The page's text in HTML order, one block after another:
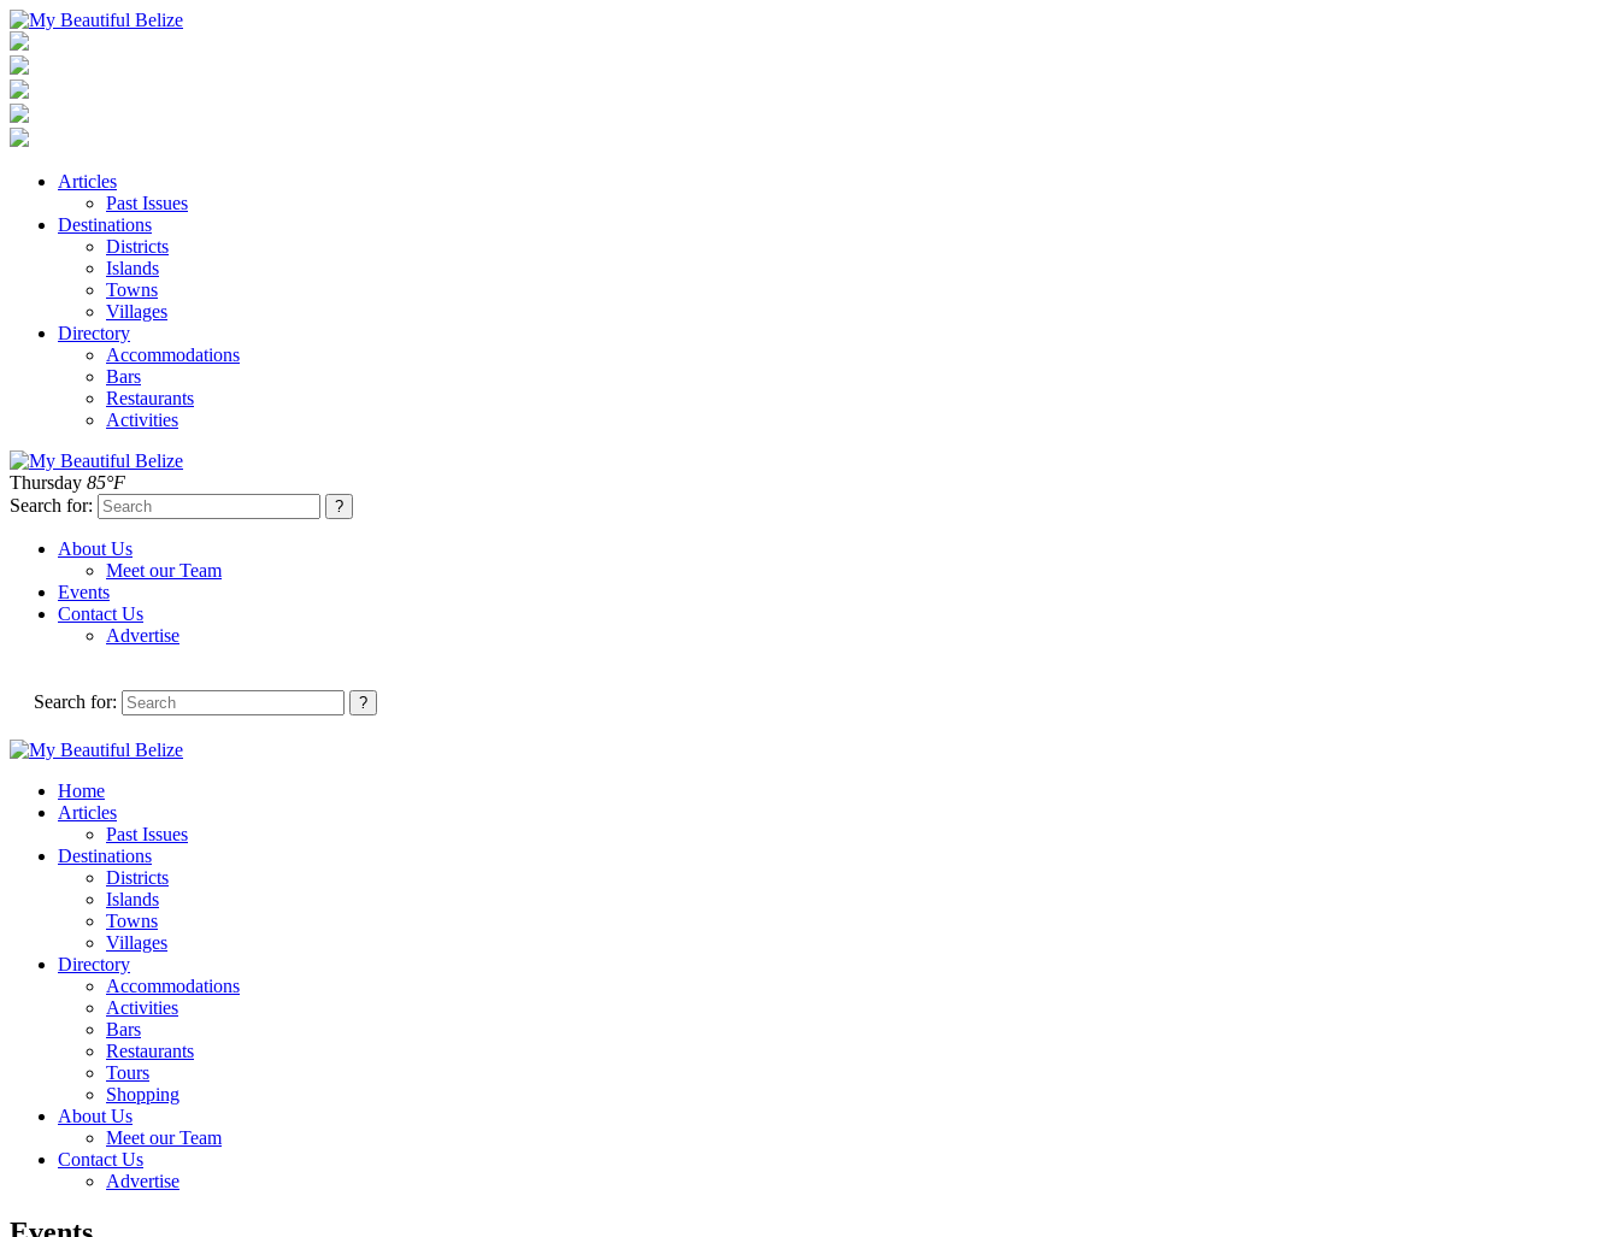
Articles
Past Issues
Destinations
Districts
Islands
Towns
Villages
Directory
Accommodations
Bars
Restaurants
Activities
Thursday 85°F
Search for:
About Us
Meet our Team
Events
Contact Us
Advertise
Search for:
Home
Articles
Past Issues
Destinations
Districts
Islands
Towns
Villages
Directory
Accommodations
Activities
Bars
Restaurants
Tours
Shopping
About Us
Meet our Team
Contact Us
Advertise